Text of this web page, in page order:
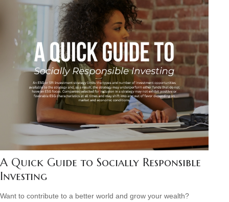
A Quick Guide to Socially Responsible
Investing
Want to contribute to a better world and grow your wealth?